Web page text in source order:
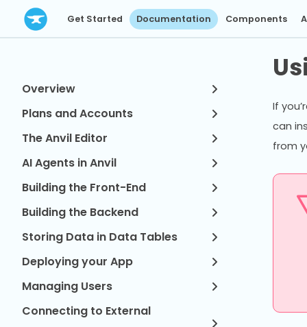
Get Started Documentation Components
Overview
Plans and Accounts
The Anvil Editor
AI Agents in Anvil
Building the Front-End
Building the Backend
Storing Data in Data Tables
Deploying your App
Managing Users
Connecting to External
If
can
from